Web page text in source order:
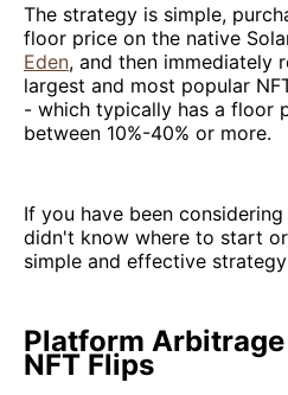
The strategy is simple,
floor price on the native
Eden, and then immediately
largest and most popular
- which typically has a floor
between 10%-40% or more.
If you have been
didn't know where to start
simple and effective
Platform
NFT Flips